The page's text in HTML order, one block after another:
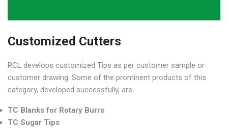
Customized Cutters
RCL develops customized Tips as per customer sample or
customer drawing. Some of the prominent products of this
category, developed successfully, are:
TC Blanks for Rotary Burrs
TC Sugar Tips